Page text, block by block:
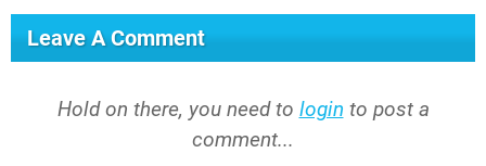
Leave A Comment
Hold on there, you need to login to post a
comment...